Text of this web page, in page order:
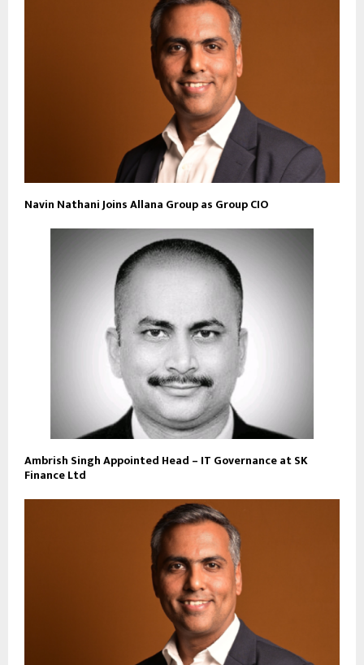
Navin Nathani Joins Allana Group as Group CIO
Ambrish Singh Appointed Head – IT Governance at SK
Finance Ltd